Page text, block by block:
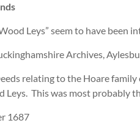
Leys” seem to have
Archives,
relating to the Hoare
Leys. This was most probably
1687